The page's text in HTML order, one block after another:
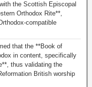
the Scottish Episcopal
Orthodox Rite**,
compatible
that the **Book of
in content, specifically
thus validating the
British worship